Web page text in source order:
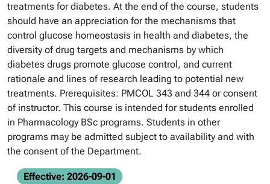
treatments for diabetes. At the end of the course, students
should have an appreciation for the mechanisms that
control glucose homeostasis in health and diabetes, the
diversity of drug targets and mechanisms by which
diabetes drugs promote glucose control, and current
rationale and lines of research leading to potential new
treatments. Prerequisites: PMCOL 343 and 344 or consent
of instructor. This course is intended for students enrolled
in Pharmacology BSc programs. Students in other
programs may be admitted subject to availability and with
the consent of the Department.
Effective: 2026-09-01